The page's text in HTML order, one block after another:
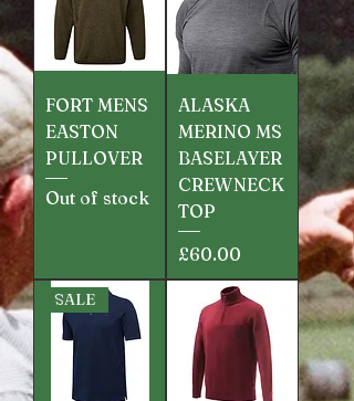
FORT MENS
EASTON
PULLOVER
Out of stock
ALASKA
MERINO MS
BASELAYER
CREWNECK
TOP
Price
£60.00
SALE